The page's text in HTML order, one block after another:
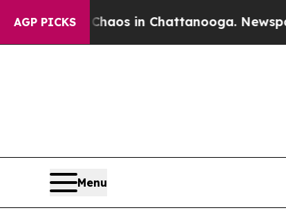
AGP PICKS
Chaos in Chattanooga. Newspaper
Menu